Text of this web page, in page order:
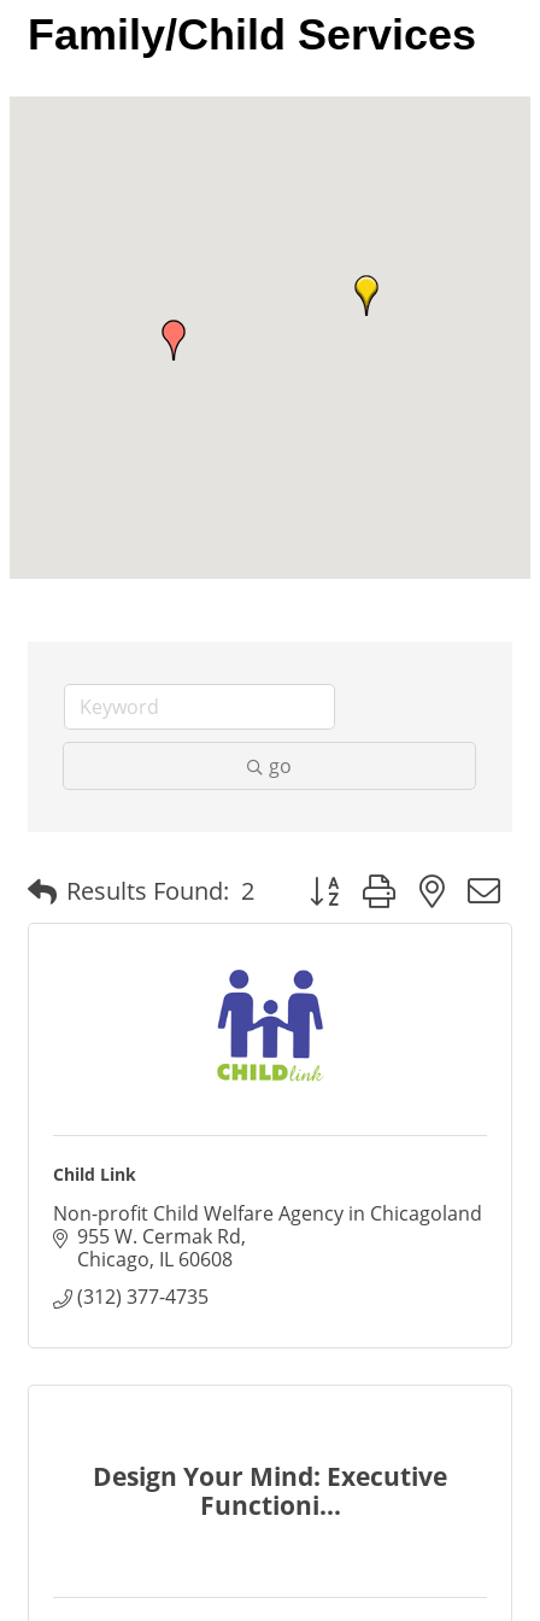
Family/Child Services
go
Results Found: 2 Button group with
Child Link
Non-profit Child Welfare Agency in Chicagoland
955 W. Cermak Rd
Chicago IL 60608
(312) 377-4735
Design Your Mind: Executive
Functioni...